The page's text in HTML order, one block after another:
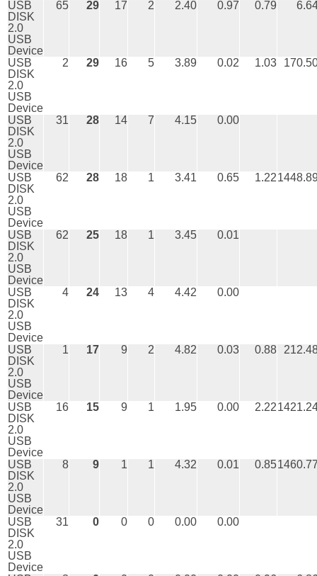
USB
DISK
2.0
USB
Device
65 29 17 2 2.40 0.97 0.79
USB
DISK
2.0
USB
Device
2 29 16 5 3.89 0.02 1.03
USB
DISK
2.0
USB
Device
31 28 14 7 4.15 0.00
USB
DISK
2.0
USB
Device
62 28 18 1 3.41 0.65 1.22
USB
DISK
2.0
USB
Device
62 25 18 1 3.45 0.01
USB
DISK
2.0
USB
Device
4 24 13 4 4.42 0.00
USB
DISK
2.0
USB
Device
1 17 9 2 4.82 0.03 0.88
USB
DISK
2.0
USB
Device
16 15 9 1 1.95 0.00 2.22
USB
DISK
2.0
USB
Device
8 9 1 1 4.32 0.01 0.85
USB
DISK
2.0
USB
Device
31 0 0 0 0.00 0.00